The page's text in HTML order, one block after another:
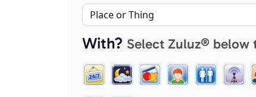
With? Select Zuluz® below